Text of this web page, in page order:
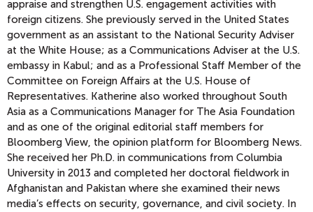
appraise and strengthen U.S. engagement activities with
foreign citizens. She previously served in the United States
government as an assistant to the National Security Adviser
at the White House; as a Communications Adviser at the U.S.
embassy in Kabul; and as a Professional Staff Member of the
Committee on Foreign Affairs at the U.S. House of
Representatives. Katherine also worked throughout South
Asia as a Communications Manager for The Asia Foundation
and as one of the original editorial staff members for
Bloomberg View, the opinion platform for Bloomberg News.
She received her Ph.D. in communications from Columbia
University in 2013 and completed her doctoral fieldwork in
Afghanistan and Pakistan where she examined their news
media’s effects on security, governance, and civil society. In